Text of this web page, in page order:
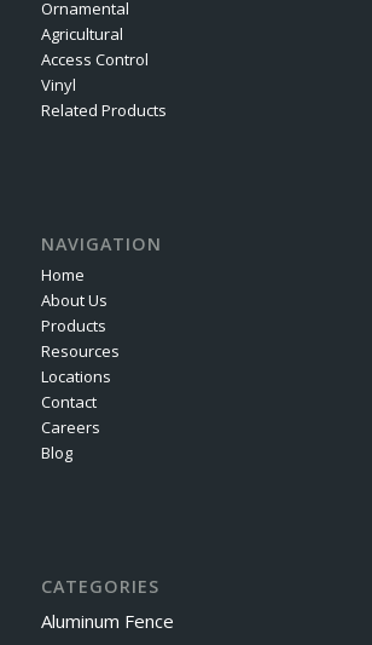
Ornamental
Agricultural
Access Control
Vinyl
Related Products
NAVIGATION
Home
About Us
Products
Resources
Locations
Contact
Careers
Blog
CATEGORIES
Aluminum Fence